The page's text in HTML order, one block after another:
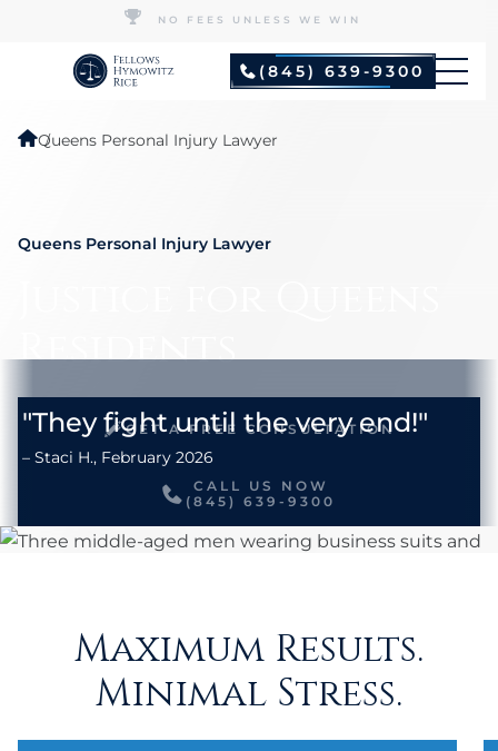
NO FEES UNLESS WE WIN
(845) 639-9300
Queens Personal Injury Lawyer
Queens Personal Injury Lawyer
GET A FREE CONSULTATION
CALL US NOW
(845) 639-9300
Maximum Results.
Minimal Stress.